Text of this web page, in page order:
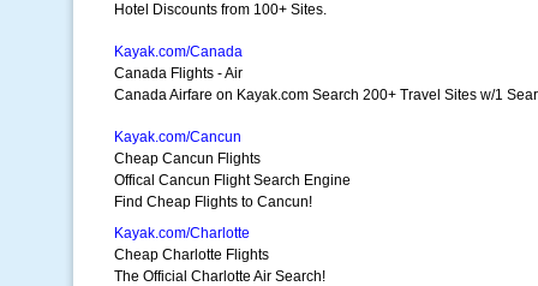
Hotel Discounts from 100+ Sites.
Kayak.com/Canada
Canada Flights - Air
Canada Airfare on Kayak.com Search 200+ Travel Sites w/1
Kayak.com/Cancun
Cheap Cancun Flights
Offical Cancun Flight Search Engine
Find Cheap Flights to Cancun!
Kayak.com/Charlotte
Cheap Charlotte Flights
The Official Charlotte Air Search!